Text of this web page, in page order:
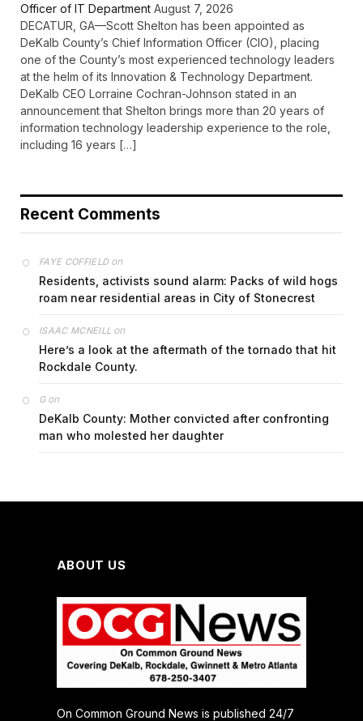
Officer of IT Department August 7, 2026
DECATUR, GA—Scott Shelton has been appointed as
DeKalb County’s Chief Information Officer (CIO), placing
one of the County’s most experienced technology leaders
at the helm of its Innovation & Technology Department.
DeKalb CEO Lorraine Cochran-Johnson stated in an
announcement that Shelton brings more than 20 years of
information technology leadership experience to the role,
including 16 years […]
Recent Comments
FAYE COFFIELDon
Residents, activists sound alarm: Packs of wild hogs
roam near residential areas in City of Stonecrest
ISAAC MCNEILL on
Here’s a look at the aftermath of the tornado that hit
Rockdale County.
Gon
DeKalb County: Mother convicted after confronting
man who molested her daughter
ABOUT US
On Common Ground News is published 24/7